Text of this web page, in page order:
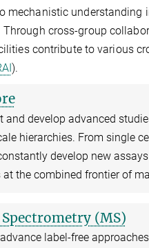
mechanistic understanding
cross-group
contribute to various
).
and develop advanced
hierarchies. From single
develop new
at the combined frontier of
(MS)
label-free